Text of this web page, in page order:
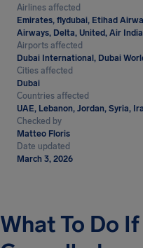
Airlines affected
Emirates, flydubai, Etihad
Airways, Delta, United, Air India
Airports affected
Dubai International, Dubai
Cities affected
Dubai
Countries affected
UAE, Lebanon, Jordan, Syria,
Checked by
Matteo Floris
Date updated
March 3, 2026
What To Do